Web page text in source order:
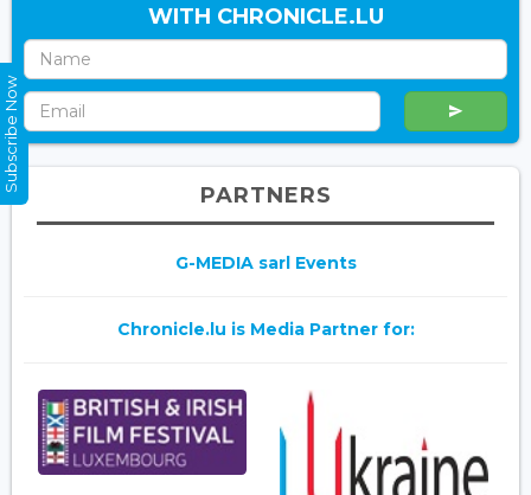
WITH CHRONICLE.LU
PARTNERS
G-MEDIA sarl Events
Chronicle.lu is Media Partner for:
Subscribe Now